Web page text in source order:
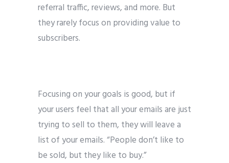
referral traffic, reviews, and more. But
they rarely focus on providing value to
subscribers.
Focusing on your goals is good, but if
your users feel that all your emails are just
trying to sell to them, they will leave a
list of your emails. “People don’t like to
be sold, but they like to buy.”